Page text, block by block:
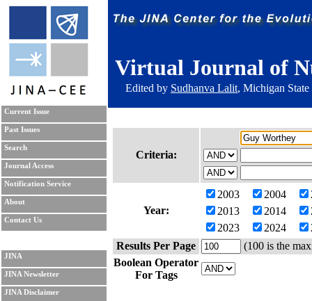
Virtual Journal of
Edited by Sudhanva Lalit, Michigan
Current Issue
Past Issues
Search
Journal Access
Notification Service
About
Contact Us
JINA
JINA Newsletter
JINA Disclaimer
Criteria:
Year:
2003 2004
2013
2014
2023
2024
Results Per Page
(100 is the
Boolean Operator
For Tags